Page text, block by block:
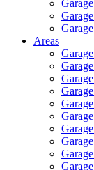
Areas